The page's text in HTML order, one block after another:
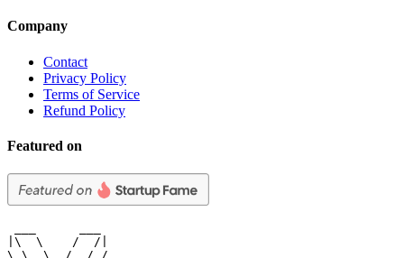
Company
Contact
Privacy Policy
Terms of Service
Refund Policy
Featured on
|\  \    /  /|
\ \  \  /  / /